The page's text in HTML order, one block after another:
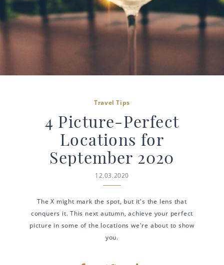
Travel Tips
4 Picture-Perfect
Locations for
September 2020
12.03.2020
The X might mark the spot, but it's the lens that
conquers it. This next autumn, achieve your perfect
picture in some of the locations we're about to show
you.